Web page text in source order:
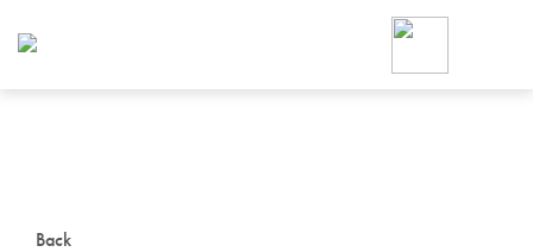
Back
Foodja offers a variety of
workplace’s needs.